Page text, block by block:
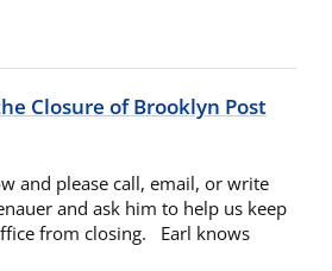
Closure of Brooklyn Post
and please call, email, or write
and ask him to help us keep
from closing. Earl knows